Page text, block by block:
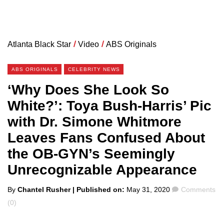
Atlanta Black Star / Video / ABS Originals
ABS ORIGINALS CELEBRITY NEWS
‘Why Does She Look So
White?’: Toya Bush-Harris’ Pic
with Dr. Simone Whitmore
Leaves Fans Confused About
the OB-GYN’s Seemingly
Unrecognizable Appearance
Posted
by
By Chantel Rusher | Published on: May 31, 2020 Comments
Comments
(0)